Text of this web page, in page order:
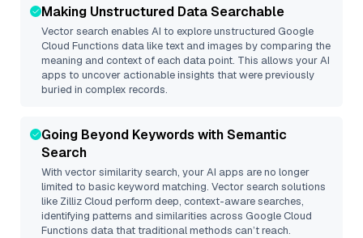
Making Unstructured Data Searchable
Vector search enables AI to explore unstructured Google
Cloud Functions data like text and images by comparing the
meaning and context of each data point. This allows your AI
apps to uncover actionable insights that were previously
buried in complex records.
Going Beyond Keywords with Semantic
Search
With vector similarity search, your AI apps are no longer
limited to basic keyword matching. Vector search solutions
like Zilliz Cloud perform deep, context-aware searches,
identifying patterns and similarities across Google Cloud
Functions data that traditional methods can’t reach.